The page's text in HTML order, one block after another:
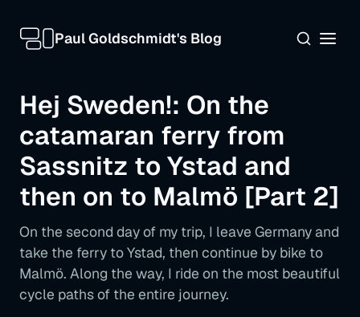
Paul Goldschmidt's Blog
Hej Sweden!: On the
catamaran ferry from
Sassnitz to Ystad and
then on to Malmö [Part 2]
On the second day of my trip, I leave Germany and
take the ferry to Ystad, then continue by bike to
Malmö. Along the way, I ride on the most beautiful
cycle paths of the entire journey.
The early bird catches the ferry